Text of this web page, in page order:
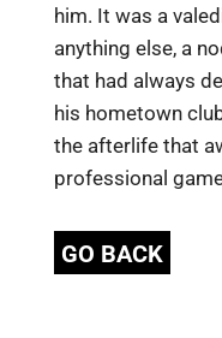
him. It was a
anything else, a
that had always
his hometown
the afterlife that
professional
GO BACK